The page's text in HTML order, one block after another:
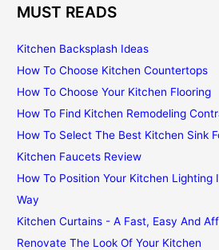
MUST READS
Kitchen Backsplash Ideas
How To Choose Kitchen Countertops
How To Choose Your Kitchen Flooring
How To Find Kitchen Remodeling
How To Select The Best Kitchen Sink
Kitchen Faucets Review
How To Position Your Kitchen Lighting
Way
Kitchen Curtains - A Fast, Easy And
Renovate The Look Of Your Kitchen